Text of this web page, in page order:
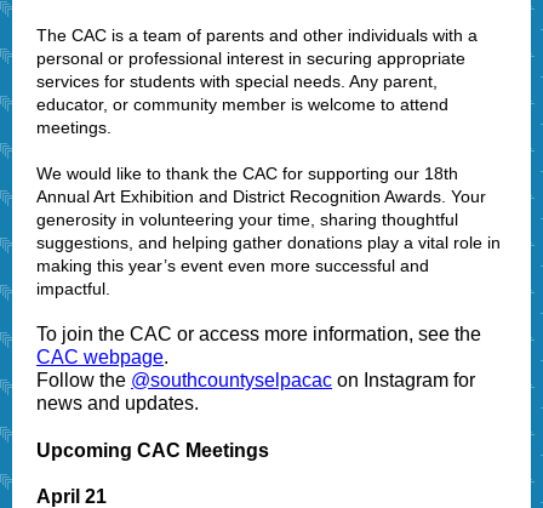
The CAC is a team of parents and other individuals with a
personal or professional interest in securing appropriate
services for students with special needs. Any parent,
educator, or community member is welcome to attend
meetings.
We would like to thank the CAC for supporting our 18th
Annual Art Exhibition and District Recognition Awards. Your
generosity in volunteering your time, sharing thoughtful
suggestions, and helping gather donations play a vital role in
making this year’s event even more successful and
impactful.
To join the CAC or access more information, see the
CAC webpage.
Follow the @southcountyselpacac on Instagram for
news and updates.
Upcoming CAC Meetings
April 21